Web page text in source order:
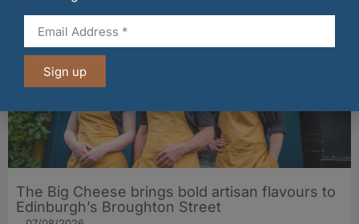
The Big Cheese brings bold artisan flavours to
Edinburgh’s Broughton Street
Sign up